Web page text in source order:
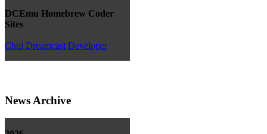
DCEmu Homebrew Coder
Sites
Chui Dreamcast Developer
News Archive